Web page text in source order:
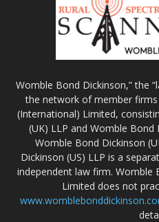
Womble Bond Dickinson,” the
the network of member
(International) Limited,
(UK) LLP and Womble Bond
Womble Bond Dickinson
Dickinson (US) LLP is a
independent law firm. Womble
Limited does not